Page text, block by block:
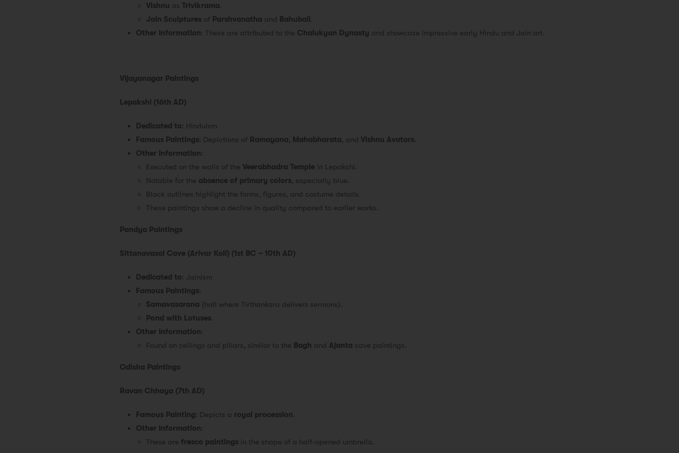
Vishnu as Trivikrama.
Jain Sculptures of Parshvanatha and Bahubali.
Other Information: These are attributed to the Chalukyan Dynasty and showcase impressive early Hindu and Jain art.
Vijayanagar Paintings
Lepakshi (16th AD)
Dedicated to: Hinduism
Famous Paintings: Depictions of Ramayana, Mahabharata, and Vishnu Avatars.
Other Information:
Executed on the walls of the Veerabhadra Temple in Lepakshi.
Notable for the absence of primary colors, especially blue.
Black outlines highlight the forms, figures, and costume details.
These paintings show a decline in quality compared to earlier works.
Pandya Paintings
Sittanavasal Cave (Arivar Koil) (1st BC – 10th AD)
Dedicated to: Jainism
Famous Paintings:
Samavasarana (hall where Tirthankara delivers sermons).
Pond with Lotuses.
Other Information:
Found on ceilings and pillars, similar to the Bagh and Ajanta cave paintings.
Odisha Paintings
Ravan Chhaya (7th AD)
Famous Painting: Depicts a royal procession.
Other Information:
These are fresco paintings in the shape of a half-opened umbrella.